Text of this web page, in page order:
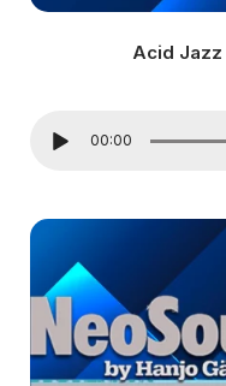
Acid Jazz
00:00